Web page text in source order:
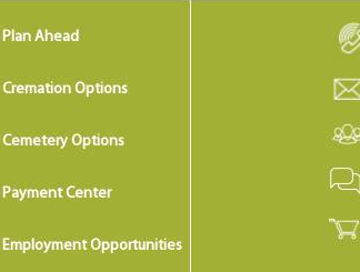
Plan Ahead
Cremation Options
Cemetery Options
Payment Center
Employment Opportunities